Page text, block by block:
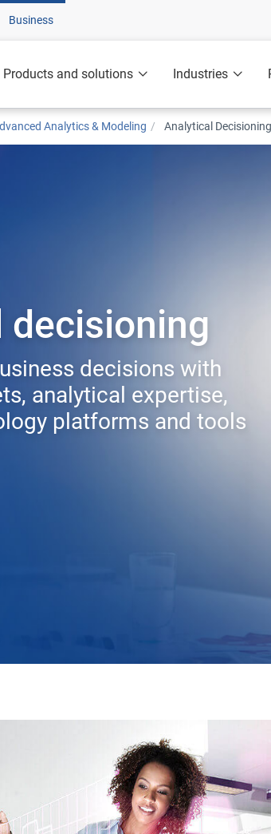
Business
Products and solutions Industries
Analytics & Modeling Analytical Decisioning
decisioning
decisions with
analytical expertise,
platforms and tools